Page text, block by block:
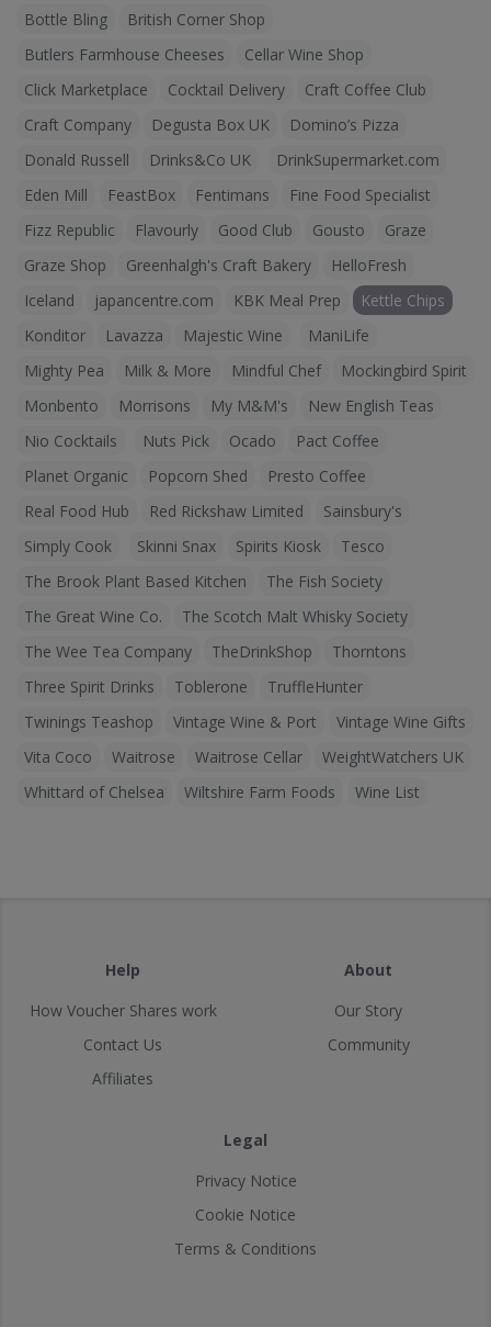
Bottle Bling
British Corner Shop
Butlers Farmhouse Cheeses
Cellar Wine Shop
Click Marketplace
Cocktail Delivery
Craft Coffee Club
Craft Company
Degusta Box UK
Domino’s Pizza
Donald Russell
Drinks&Co UK
DrinkSupermarket.com
Eden Mill
FeastBox Fentimans
Fine Food Specialist
Fizz Republic
Flavourly Good Club Gousto
Graze
Graze Shop
Greenhalgh's Craft Bakery
HelloFresh
Iceland
japancentre.com KBK Meal Prep
Kettle Chips
Konditor
Lavazza Majestic Wine
ManiLife
Mighty Pea
Milk & More Mindful Chef
Mockingbird Spirit
Monbento
Morrisons My M&M's
New English Teas
Nio Cocktails
Nuts Pick Ocado
Pact Coffee
Planet Organic
Popcorn Shed
Presto Coffee
Real Food Hub
Red Rickshaw Limited
Sainsbury's
Simply Cook
Skinni Snax Spirits Kiosk
Tesco
The Brook Plant Based Kitchen
The Fish Society
The Great Wine Co.
The Scotch Malt Whisky Society
The Wee Tea Company
TheDrinkShop
Thorntons
Three Spirit Drinks
Toblerone
TruffleHunter
Twinings Teashop
Vintage Wine & Port
Vintage Wine Gifts
Vita Coco
Waitrose Waitrose Cellar
WeightWatchers UK
Whittard of Chelsea
Wiltshire Farm Foods Wine List
Help
How Voucher Shares work
Contact Us
Affiliates
About
Our Story
Community
Legal
Privacy Notice
Cookie Notice
Terms & Conditions